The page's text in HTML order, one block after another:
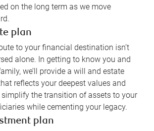
on the long term as we move
plan
to your financial destination isn’t
alone. In getting to know you and
we’ll provide a will and estate
reflects your deepest values and
simplify the transition of assets to your
while cementing your legacy.
plan